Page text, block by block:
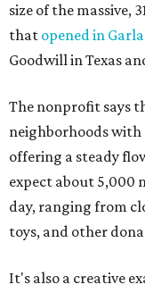
size of the massive,
that opened in
Goodwill in Texas
The nonprofit says
neighborhoods
offering a steady
expect about 5,000
day, ranging from
toys, and other
It's also a creative